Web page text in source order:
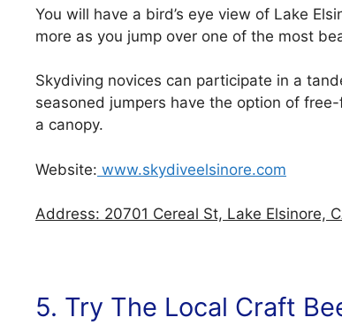
You will have a bird’s eye view of Lake
more as you jump over one of the most
Skydiving novices can participate in a
seasoned jumpers have the option of
a canopy.
Website: www.skydiveelsinore.com
Address: 20701 Cereal St, Lake Elsinore,
5. Try The Local Craft